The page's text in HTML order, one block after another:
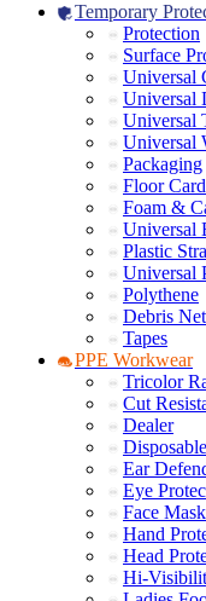
Temporary
Protection
Surface
Universal
Universal
Universal
Universal
Packaging
Floor
Foam &
Universal
Plastic
Universal
Polythene
Debris
Tapes
PPE Workwear
Tricolor
Cut
Dealer
Ear
Eye
Face
Hand
Head
Hi-